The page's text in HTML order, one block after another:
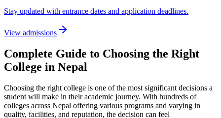
Stay updated with entrance dates and application deadlines.
View admissions
Complete Guide to Choosing the Right
College in Nepal
Choosing the right college is one of the most significant decisions a
student will make in their academic journey. With hundreds of
colleges across Nepal offering various programs and varying in
quality, facilities, and reputation, the decision can feel